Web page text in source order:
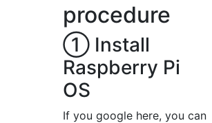
procedure
① Install
Raspberry Pi
OS
If you google here, you can